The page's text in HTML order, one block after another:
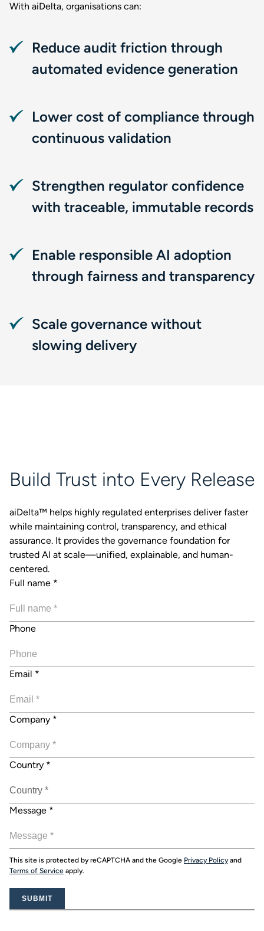
With aiDelta, organisations can:
Reduce audit friction through
automated evidence generation
Lower cost of compliance through
continuous validation
Strengthen regulator confidence
with traceable, immutable records
Enable responsible AI adoption
through fairness and transparency
Scale governance without
slowing delivery
Build Trust into Every Release
aiDelta™ helps highly regulated enterprises deliver faster
while maintaining control, transparency, and ethical
assurance. It provides the governance foundation for
trusted AI at scale—unified, explainable, and human-
centered.
Full name *
Phone
Email *
Company *
Country *
Message *
This site is protected by reCAPTCHA and the Google Privacy Policyand
Terms of Service apply.
SUBMIT